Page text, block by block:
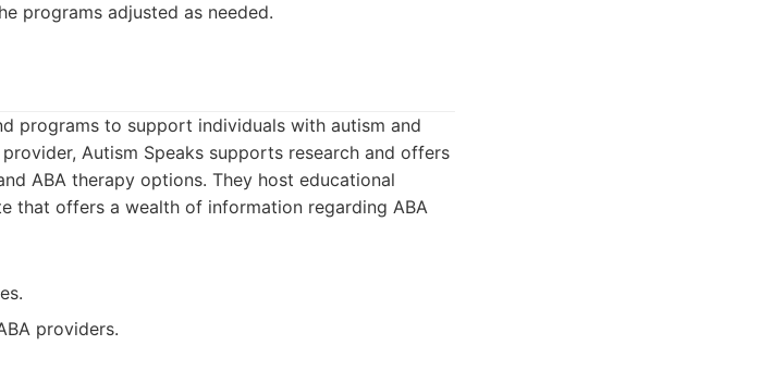
programs adjusted as needed.
programs to support individuals with autism and
Autism Speaks supports research and offers
ABA therapy options. They host educational
that offers a wealth of information regarding ABA
providers.